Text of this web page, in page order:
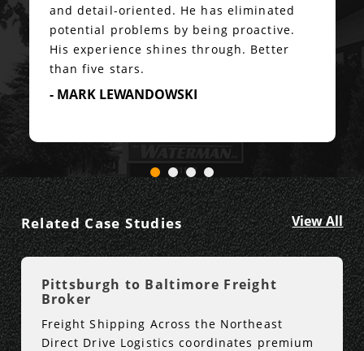
and detail-oriented. He has eliminated
potential problems by being proactive.
His experience shines through. Better
than five stars.
- MARK LEWANDOWSKI
Related Case Studies View All
Pittsburgh to Baltimore Freight
Broker
Freight Shipping Across the Northeast
Direct Drive Logistics coordinates premium